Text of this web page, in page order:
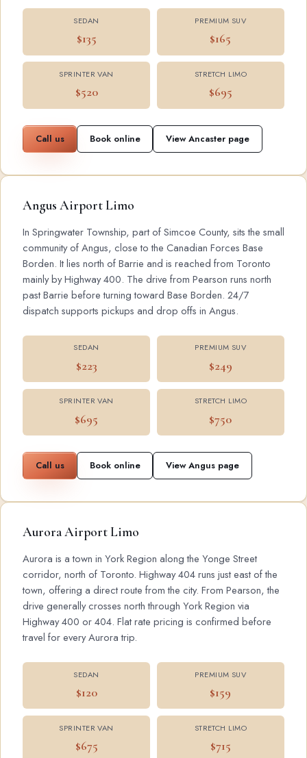
SEDAN
$135
PREMIUM SUV
$165
SPRINTER VAN
$520
STRETCH LIMO
$695
Call us Book online View Ancaster page
Angus Airport Limo
In Springwater Township, part of Simcoe County, sits the small
community of Angus, close to the Canadian Forces Base
Borden. It lies north of Barrie and is reached from Toronto
mainly by Highway 400. The drive from Pearson runs north
past Barrie before turning toward Base Borden. 24/7
dispatch supports pickups and drop offs in Angus.
SEDAN
$223
PREMIUM SUV
$249
SPRINTER VAN
$695
STRETCH LIMO
$750
Call us Book online View Angus page
Aurora Airport Limo
Aurora is a town in York Region along the Yonge Street
corridor, north of Toronto. Highway 404 runs just east of the
town, offering a direct route from the city. From Pearson, the
drive generally crosses north through York Region via
Highway 400 or 404. Flat rate pricing is confirmed before
travel for every Aurora trip.
SEDAN
$120
PREMIUM SUV
$159
SPRINTER VAN
$675
STRETCH LIMO
$715